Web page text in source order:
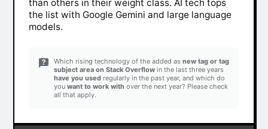
than others in their weight class. AI tech tops
the list with Google Gemini and large language
models.
Which rising technology of the added asnew tag or tag
subject area on Stack Overflow in the last three years
have you used regularly in the past year, and which do
youwant to work with over the next year? Please check
all that apply.